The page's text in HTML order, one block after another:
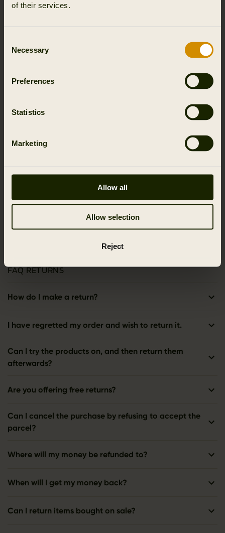
of their services.
Selection
Necessary
Preferences
Statistics
Marketing
Allow all
Allow selection
Reject
FAQ RETURNS
How do I make a return?
I have regretted my order and wish to return it.
Can I try the products on, and then return them
afterwards?
Are you offering free returns?
Can I cancel the purchase by refusing to accept the
parcel?
Where will my money be refunded to?
When will I get my money back?
Can I return items bought on sale?